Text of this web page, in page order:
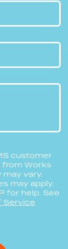
customer
Works
vary.
may apply.
for help. See
Service